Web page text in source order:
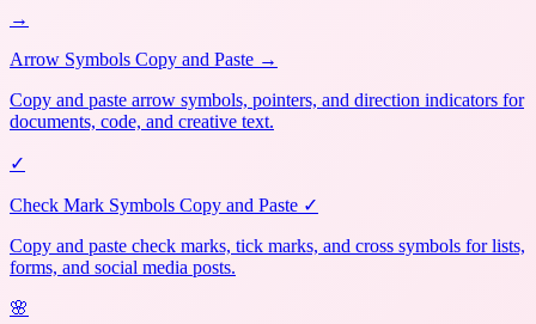
→
Arrow Symbols Copy and Paste →
Copy and paste arrow symbols, pointers, and direction indicators for
documents, code, and creative text.
✓
Check Mark Symbols Copy and Paste ✓
Copy and paste check marks, tick marks, and cross symbols for lists,
forms, and social media posts.
🌸